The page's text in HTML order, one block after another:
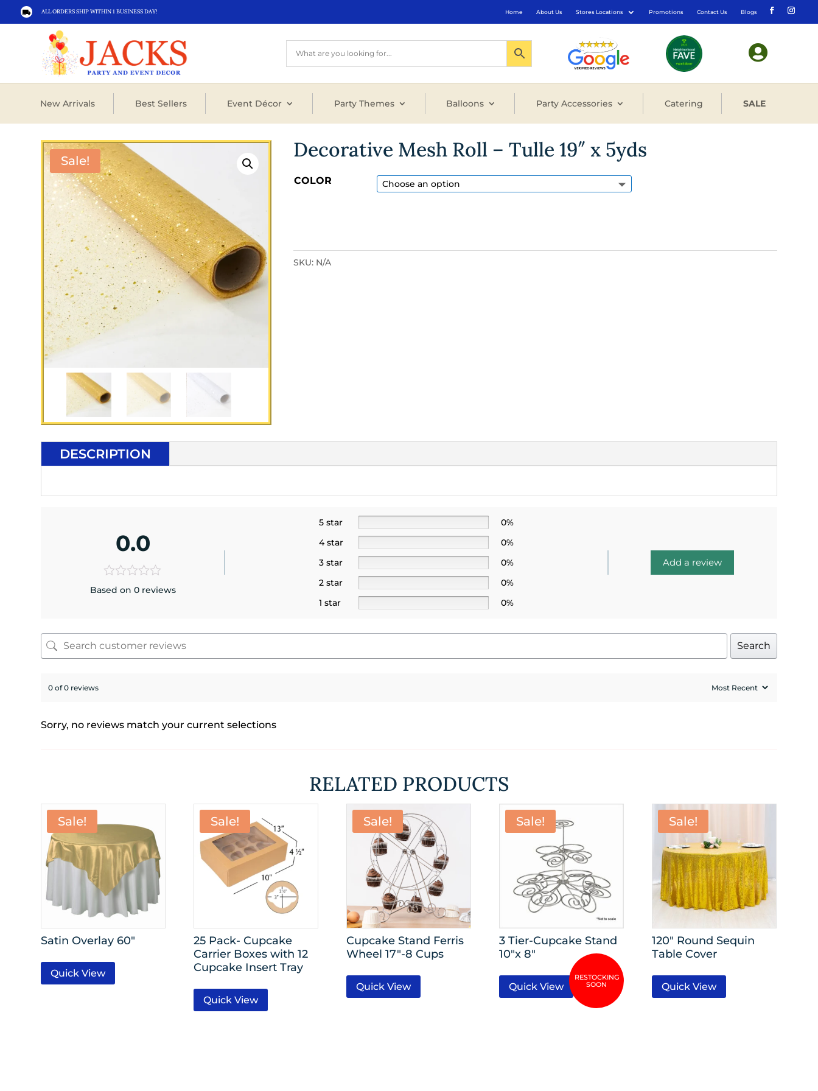
 ALL ORDERS SHIP WITHIN 1 BUSINESS DAY! Home About Us Stores Locations Promotions Contact Us Blogs

New Arrivals Best Sellers Event Décor Party Themes Balloons Party Accessories Catering SALE
Sale! Decorative Mesh Roll – Tulle 19″ x 5yds
COLOR
SKU: N/A
DESCRIPTION
0.0
Based on 0 reviews
5 star
0%
4 star
0%
3 star
0%
2 star
0%
1 star
0%
Add a review
Search
0 of 0 reviews
Sorry, no reviews match your current selections
RELATED PRODUCTS
Sale!
Satin Overlay 60″
Quick View
Sale!
25 Pack- Cupcake
Carrier Boxes with 12
Cupcake Insert Tray
Quick View
Sale!
Cupcake Stand Ferris
Wheel 17″-8 Cups
Quick View
Sale!
3 Tier-Cupcake Stand
10″x 8″
Quick View
Sale!
120″ Round Sequin
Table Cover
Quick View